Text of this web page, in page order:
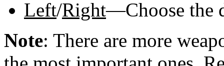
Left/Right—Choose the
Note: There are more